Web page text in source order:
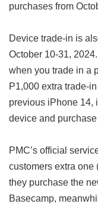
purchases from
Device trade-in is
October 10-31,
when you trade in a
P1,000 extra trade-
previous iPhone 14,
device and
PMC’s official
customers extra one
they purchase the
Basecamp,